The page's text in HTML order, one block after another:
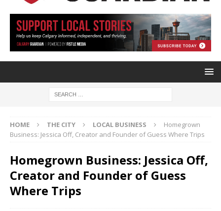
HOME THE CITY LOCAL BUSINESS
Homegrown
Business: Jessica Off, Creator and Founder of Guess Where Trips
Homegrown Business: Jessica Off,
Creator and Founder of Guess
Where Trips